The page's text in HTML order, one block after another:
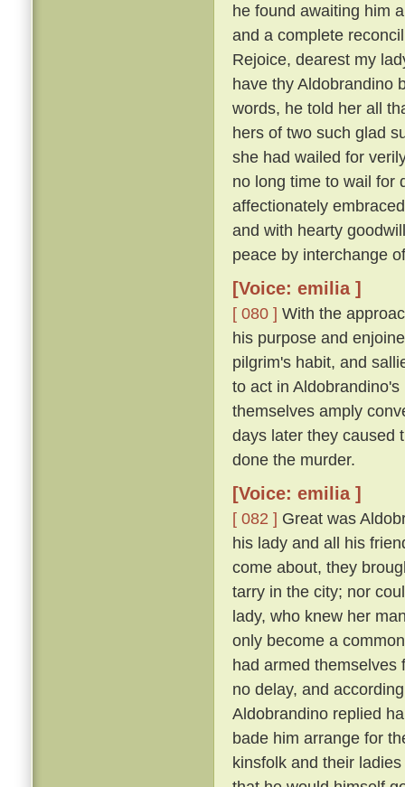
he found awaiting him
and a complete
Rejoice, dearest my
have thy Aldobrandino
words, he told her all
hers of two such glad
she had wailed for
no long time to wail for
affectionately
and with hearty
peace by interchange
[Voice: emilia ]
[ 080 ] With the
his purpose and
pilgrim's habit, and
to act in
themselves amply
days later they caused
done the murder.
[Voice: emilia ]
[ 082 ] Great was
his lady and all his
come about, they
tarry in the city; nor
lady, who knew her
only become a
had armed themselves
no delay, and
Aldobrandino replied
bade him arrange for
kinsfolk and their